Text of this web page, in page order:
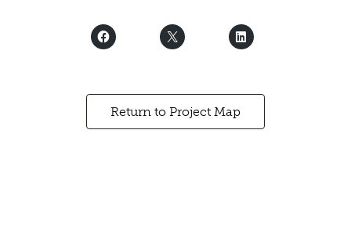
Return to Project Map